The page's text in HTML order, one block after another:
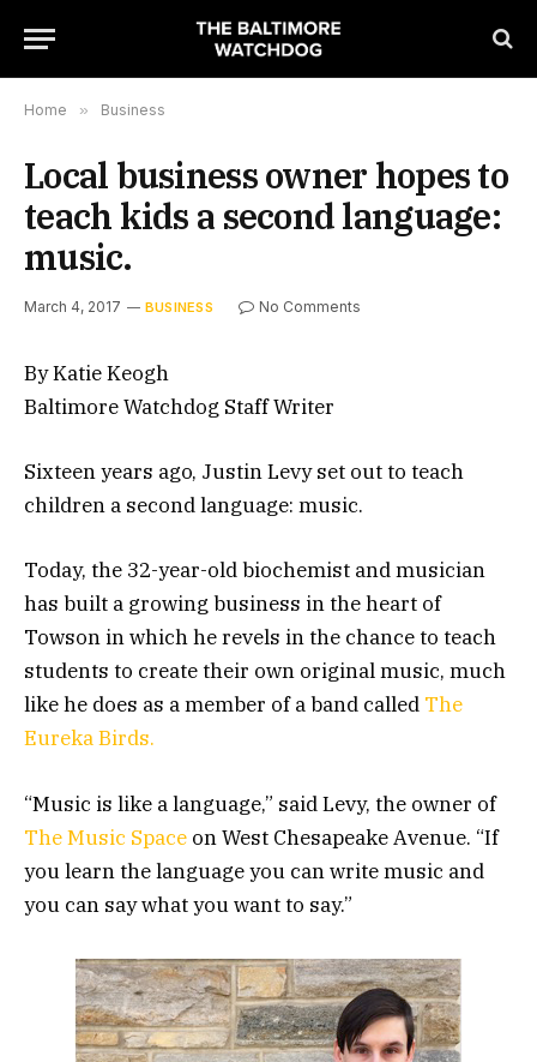
Home » Business
Local business owner hopes to
teach kids a second language:
music.
March 4, 2017 BUSINESS No Comments
By Katie Keogh
Baltimore Watchdog Staff Writer
Sixteen years ago, Justin Levy set out to teach
children a second language: music.
Today, the 32-year-old biochemist and musician
has built a growing business in the heart of
Towson in which he revels in the chance to teach
students to create their own original music, much
like he does as a member of a band called The
Eureka Birds.
“Music is like a language,” said Levy, the owner of
The Music Space on West Chesapeake Avenue. “If
you learn the language you can write music and
you can say what you want to say.”